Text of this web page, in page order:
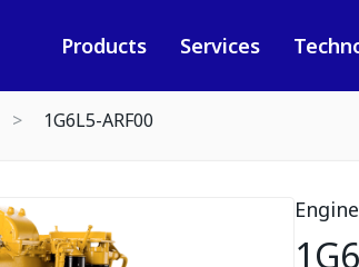
Products Services
1G6L5-ARF00
Engine